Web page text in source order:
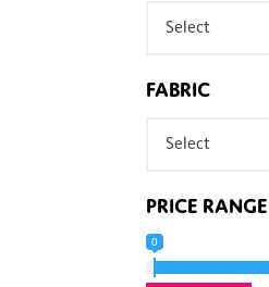
Select
FABRIC
Select
PRICE RANGE
0